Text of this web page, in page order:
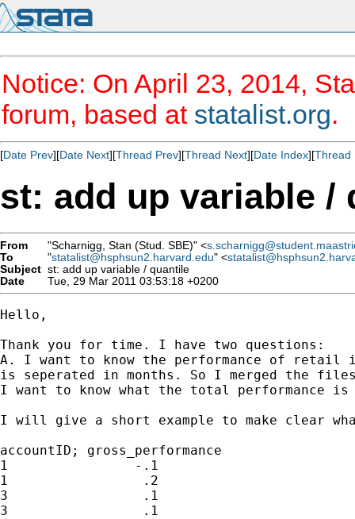
Notice: On April 23, 2014,
forum, based at statalist.org.
[Date Prev][Date Next][Thread Prev][Thread Next][Date Index][Thread
st: add up variable /
From "Scharnigg, Stan (Stud. SBE)" <
To
"statalist@hsphsun2.harvard.edu" <
Subject st: add up variable / quantile
Date
Tue, 29 Mar 2011 03:53:18 +0200
Hello,
Thank you for time. I have two questions:
A. I want to know the performance of retail
is seperated in months. So I merged the
I want to know what the total performance
I will give a short example to make clear
accountID; gross_performance
1                -.1
1                 .2
3                 .1
3                 .1